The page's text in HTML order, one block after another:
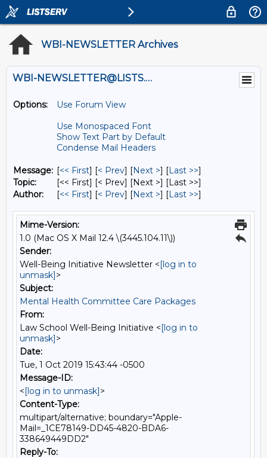
WBI-NEWSLETTER Archives
WBI-NEWSLETTER@LISTS.UMN.EDU
Options:
Use Forum View
Use Monospaced Font
Show Text Part by Default
Condense Mail Headers
Message: [<< First] [< Prev] [Next >] [Last >>]
Topic:
[<< First] [< Prev] [Next >] [Last >>]
Author:
[<< First] [< Prev] [Next >] [Last >>]
Mime-Version:
1.0 (Mac OS X Mail 12.4 \(3445.104.11\))
Sender:
Well-Being Initiative Newsletter <[log in to
unmask]>
Subject:
Mental Health Committee Care Packages
From:
Law School Well-Being Initiative <[log in to
unmask]>
Date:
Tue, 1 Oct 2019 15:43:44 -0500
Message-ID:
<[log in to unmask]>
Content-Type:
multipart/alternative; boundary="Apple-
Mail=_1CE78149-DD45-4820-BDA6-
338649449DD2"
Reply-To: